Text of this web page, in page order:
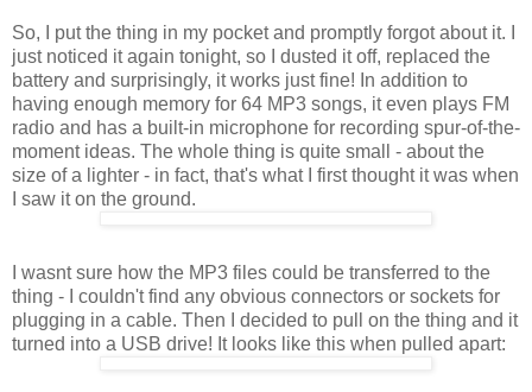
So, I put the thing in my pocket and promptly forgot about it. I
just noticed it again tonight, so I dusted it off, replaced the
battery and surprisingly, it works just fine! In addition to
having enough memory for 64 MP3 songs, it even plays FM
radio and has a built-in microphone for recording spur-of-the-
moment ideas. The whole thing is quite small - about the
size of a lighter - in fact, that's what I first thought it was when
I saw it on the ground.
I wasnt sure how the MP3 files could be transferred to the
thing - I couldn't find any obvious connectors or sockets for
plugging in a cable. Then I decided to pull on the thing and it
turned into a USB drive! It looks like this when pulled apart: